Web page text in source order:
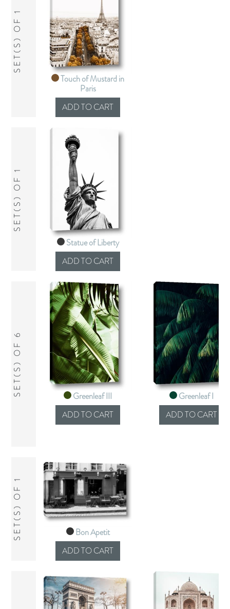
SET(S) OF 1
Touch of Mustard in
Paris
SET(S) OF 1
Statue of Liberty
SET(S) OF 6 Greenleaf III Greenleaf I
SET(S) OF 1 Bon Apetit